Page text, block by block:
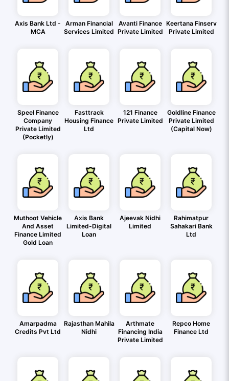
Axis Bank Ltd -
MCA
Arman Financial
Services Limited
Avanti Finance
Private Limited
Keertana Finserv
Private Limited
Speel Finance
Company
Private Limited
(Pocketly)
Fasttrack
Housing Finance
Ltd
121 Finance
Private Limited
Goldline Finance
Private Limited
(Capital Now)
Muthoot Vehicle
And Asset
Finance Limited
Gold Loan
Axis Bank
Limited-Digital
Loan
Ajeevak Nidhi
Limited
Rahimatpur
Sahakari Bank
Ltd
Amarpadma
Credits Pvt Ltd
Rajasthan Mahila
Nidhi
Arthmate
Financing India
Private Limited
Repco Home
Finance Ltd